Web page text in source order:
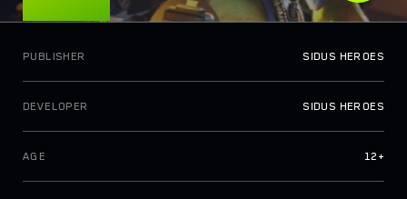
TOKEN UTILITIES
SIDUS BRIDGE
HOW TO PLAY
ROADMAP
PUBLISHER SIDUS HEROES
DEVELOPER SIDUS HEROES
AGE 12+